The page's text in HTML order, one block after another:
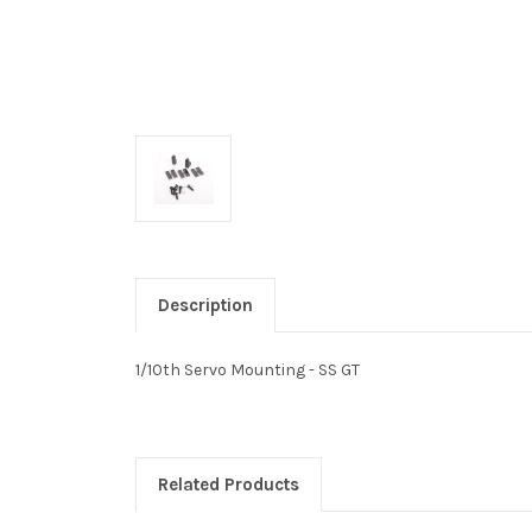
Description
1/10th Servo Mounting - SS GT
Related Products